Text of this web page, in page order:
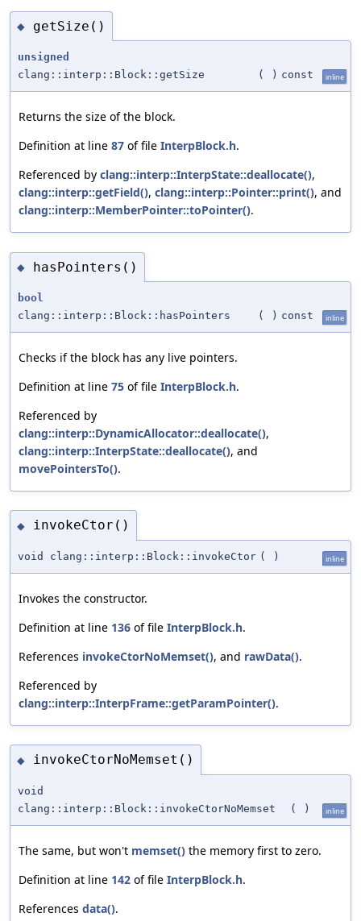
◆ getSize()
unsigned
clang::interp::Block::getSize
( ) const inline
Returns the size of the block.
Definition at line 87 of file InterpBlock.h.
Referenced by clang::interp::InterpState::deallocate(),
clang::interp::getField(), clang::interp::Pointer::print(), and
clang::interp::MemberPointer::toPointer().
◆ hasPointers()
bool
clang::interp::Block::hasPointers
( ) const inline
Checks if the block has any live pointers.
Definition at line 75 of file InterpBlock.h.
Referenced by
clang::interp::DynamicAllocator::deallocate(),
clang::interp::InterpState::deallocate(), and
movePointersTo().
◆ invokeCtor()
void clang::interp::Block::invokeCtor ( ) inline
Invokes the constructor.
Definition at line 136 of file InterpBlock.h.
References invokeCtorNoMemset(), and rawData().
Referenced by
clang::interp::InterpFrame::getParamPointer().
◆ invokeCtorNoMemset()
void
clang::interp::Block::invokeCtorNoMemset
( ) inline
The same, but won't memset() the memory first to zero.
Definition at line 142 of file InterpBlock.h.
References data().